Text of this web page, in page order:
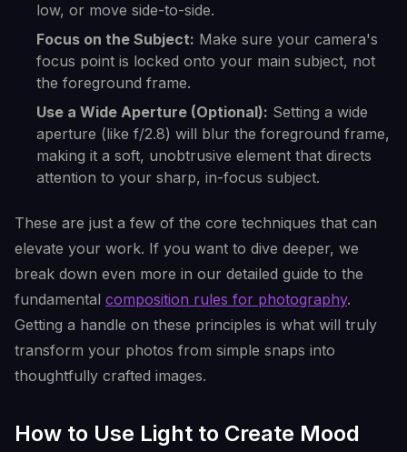
low, or move side-to-side.
Focus on the Subject: Make sure your camera's
focus point is locked onto your main subject, not
the foreground frame.
Use a Wide Aperture (Optional): Setting a wide
aperture (like f/2.8) will blur the foreground frame,
making it a soft, unobtrusive element that directs
attention to your sharp, in-focus subject.
These are just a few of the core techniques that can
elevate your work. If you want to dive deeper, we
break down even more in our detailed guide to the
fundamental composition rules for photography.
Getting a handle on these principles is what will truly
transform your photos from simple snaps into
thoughtfully crafted images.
How to Use Light to Create Mood